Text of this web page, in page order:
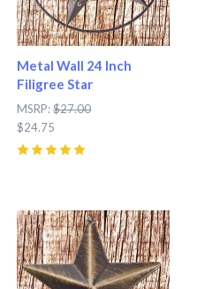
Metal Wall 24 Inch
Filigree Star
MSRP:$27.00
$24.75